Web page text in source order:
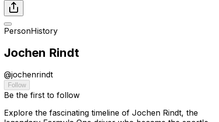
PersonHistory
Jochen Rindt
@jochenrindt
Follow
Be the first to follow
Explore the fascinating timeline of Jochen Rindt, the